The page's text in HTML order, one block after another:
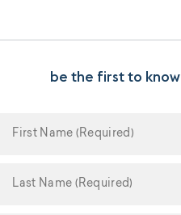
be the first to know